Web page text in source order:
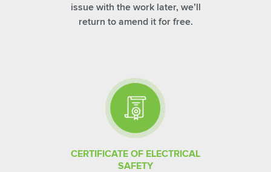
issue with the work later, we’ll
return to amend it for free.
CERTIFICATE OF ELECTRICAL
SAFETY